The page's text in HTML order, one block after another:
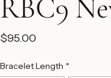
RBC9 New
$95.00Price